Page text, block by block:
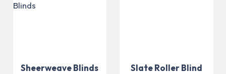
Sheerweave Blinds Slate Roller Blind